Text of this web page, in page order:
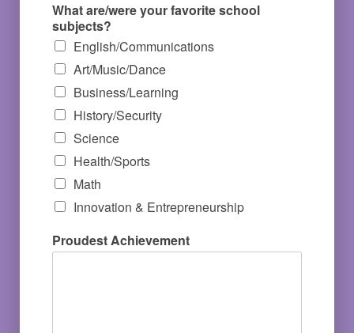
What are/were your favorite school
subjects?
English/Communications
Art/Music/Dance
Business/Learning
History/Security
Science
Health/Sports
Math
Innovation & Entrepreneurship
Proudest Achievement